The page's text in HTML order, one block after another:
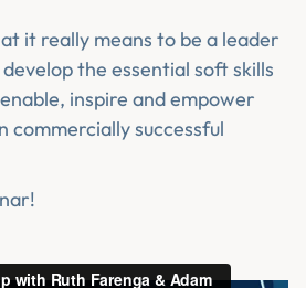
it really means to be a leader
the essential soft skills
inspire and empower
commercially successful